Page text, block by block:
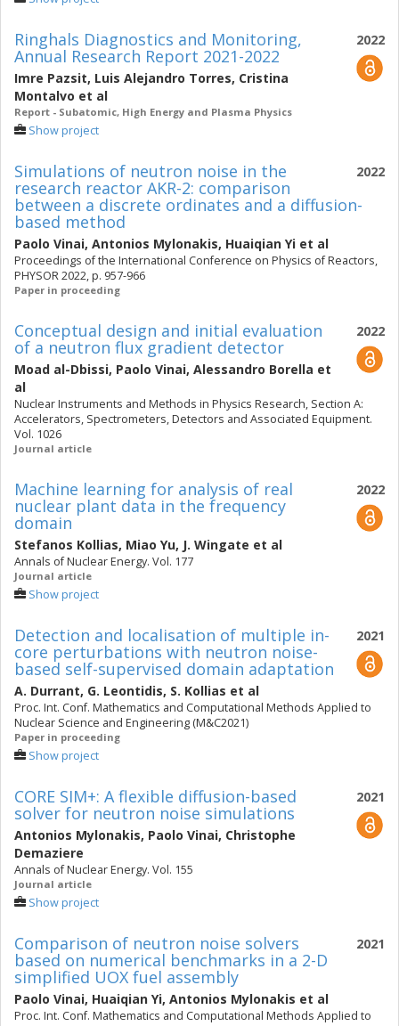
2022
Ringhals Diagnostics and Monitoring,
Annual Research Report 2021-2022
Imre Pazsit, Luis Alejandro Torres, Cristina
Montalvo et al
Report - Subatomic, High Energy and Plasma Physics
Show project
2022
Simulations of neutron noise in the
research reactor AKR-2: comparison
between a discrete ordinates and a diffusion-
based method
Paolo Vinai, Antonios Mylonakis, Huaiqian Yi et al
Proceedings of the International Conference on Physics of Reactors,
PHYSOR 2022, p. 957-966
Paper in proceeding
2022
Conceptual design and initial evaluation
of a neutron flux gradient detector
Moad al-Dbissi, Paolo Vinai, Alessandro Borella et
al
Nuclear Instruments and Methods in Physics Research, Section A:
Accelerators, Spectrometers, Detectors and Associated Equipment.
Vol. 1026
Journal article
2022
Machine learning for analysis of real
nuclear plant data in the frequency
domain
Stefanos Kollias, Miao Yu, J. Wingate et al
Annals of Nuclear Energy. Vol. 177
Journal article
Show project
2021
Detection and localisation of multiple in-
core perturbations with neutron noise-
based self-supervised domain adaptation
A. Durrant, G. Leontidis, S. Kollias et al
Proc. Int. Conf. Mathematics and Computational Methods Applied to
Nuclear Science and Engineering (M&C2021)
Paper in proceeding
Show project
2021
CORE SIM+: A flexible diffusion-based
solver for neutron noise simulations
Antonios Mylonakis, Paolo Vinai, Christophe
Demaziere
Annals of Nuclear Energy. Vol. 155
Journal article
Show project
2021
Comparison of neutron noise solvers
based on numerical benchmarks in a 2-D
simplified UOX fuel assembly
Paolo Vinai, Huaiqian Yi, Antonios Mylonakis et al
Proc. Int. Conf. Mathematics and Computational Methods Applied to